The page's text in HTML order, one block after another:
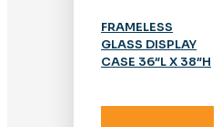
FRAMELESS
GLASS DISPLAY
CASE 36″L X 38″H